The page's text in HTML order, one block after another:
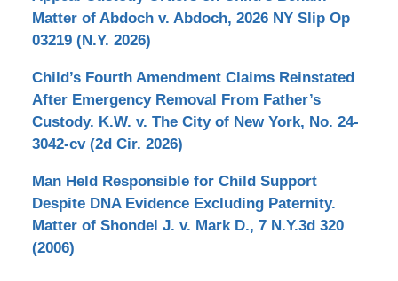
Matter of Abdoch v. Abdoch, 2026 NY Slip Op
03219 (N.Y. 2026)
Child’s Fourth Amendment Claims Reinstated
After Emergency Removal From Father’s
Custody. K.W. v. The City of New York, No. 24-
3042-cv (2d Cir. 2026)
Man Held Responsible for Child Support
Despite DNA Evidence Excluding Paternity.
Matter of Shondel J. v. Mark D., 7 N.Y.3d 320
(2006)